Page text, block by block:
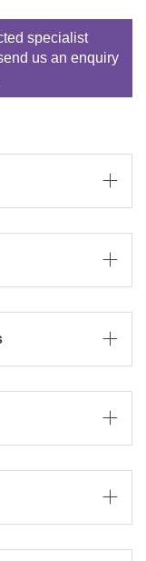
specialist
us an enquiry




